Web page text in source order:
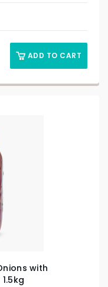
ADD TO CART
with